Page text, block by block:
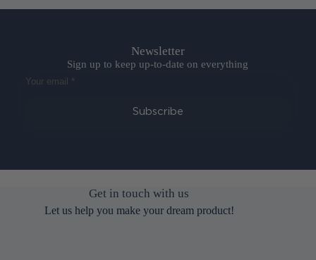
Newsletter
Sign up to keep up-to-date on everything
Subscribe
Get in touch with us
Let us help you make your dream product!